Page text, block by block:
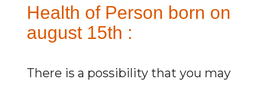
Health of Person born on
august 15th :
There is a possibility that you may